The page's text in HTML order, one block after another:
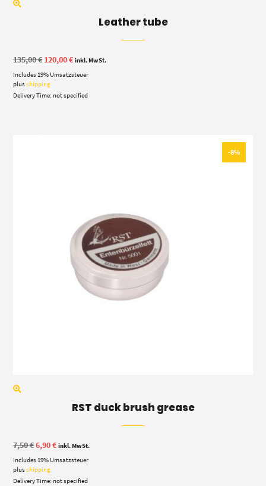
Leather tube
135,00€ Original
price
was:
135,00 €.
120,00€Current
is:
inkl. MwSt.
Includes 19% Umsatzsteuer
plusshipping
Delivery Time: not specified
-8%
RST duck brush grease
7,50€Original
price
was:
7,50 €.
6,90€Current
is:
inkl. MwSt.
Includes 19% Umsatzsteuer
plusshipping
Delivery Time: not specified